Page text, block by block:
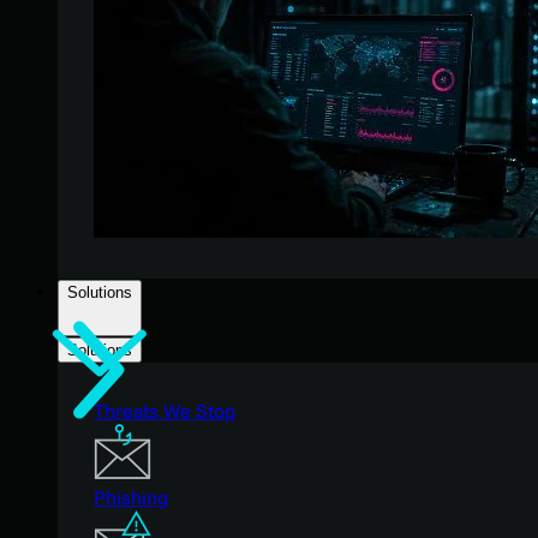
Solutions
Solutions
Threats We Stop
Phishing